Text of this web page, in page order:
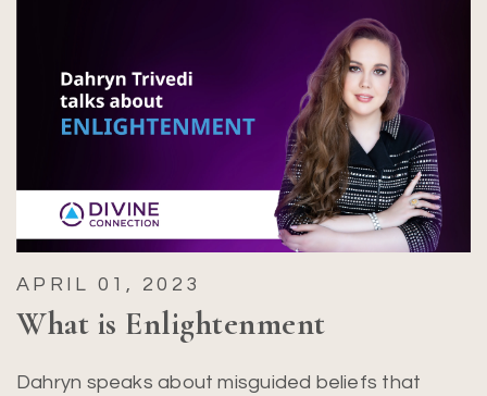
APRIL 01, 2023
What is Enlightenment
Dahryn speaks about misguided beliefs that